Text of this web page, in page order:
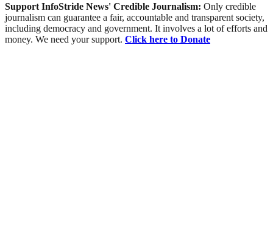
Support InfoStride News' Credible Journalism: Only credible
journalism can guarantee a fair, accountable and transparent society,
including democracy and government. It involves a lot of efforts and
money. We need your support. Click here to Donate